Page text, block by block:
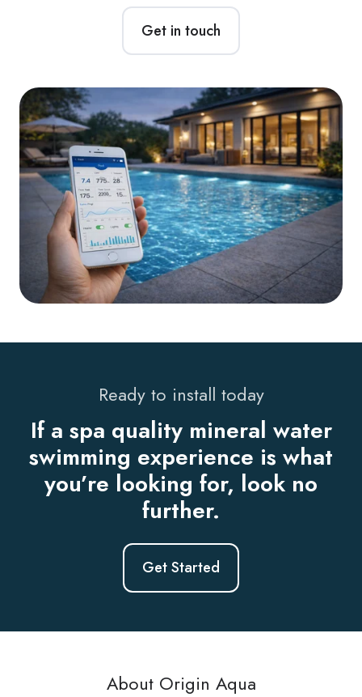
Get in touch
Ready to install today
If a spa quality mineral water
swimming experience is what
you’re looking for, look no
further.
Get Started
About Origin Aqua